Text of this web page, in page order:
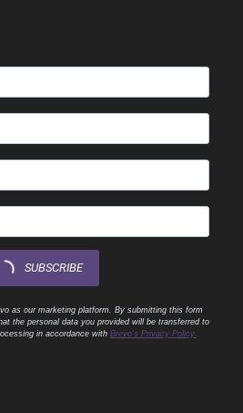
SUBSCRIBE
as our marketing platform. By submitting this form
the personal data you provided will be transferred to
in accordance with Brevo's Privacy Policy.